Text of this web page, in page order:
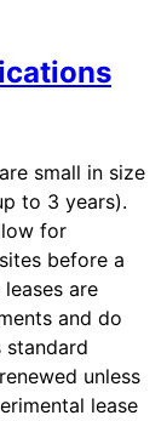
small in size
to 3 years).
for
before a
are
and do
standard
unless
lease